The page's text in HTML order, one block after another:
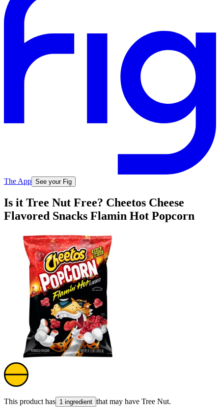
The App See your Fig
Is it Tree Nut Free? Cheetos Cheese
Flavored Snacks Flamin Hot Popcorn
This product has 1 ingredient that may have Tree Nut.